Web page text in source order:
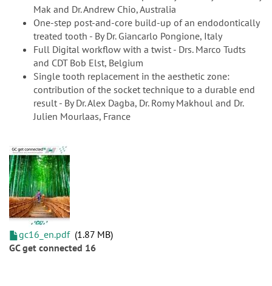
Mak and Dr. Andrew Chio, Australia
One-step post-and-core build-up of an endodontically
treated tooth - By Dr. Giancarlo Pongione, Italy
Full Digital workflow with a twist - Drs. Marco Tudts
and CDT Bob Elst, Belgium
Single tooth replacement in the aesthetic zone:
contribution of the socket technique to a durable end
result - By Dr. Alex Dagba, Dr. Romy Makhoul and Dr.
Julien Mourlaas, France
gc16_en.pdf 1.87 MB
GC get connected 16